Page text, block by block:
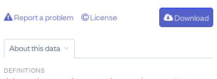
Report a problem License Download
About this data
DEFINITIONS